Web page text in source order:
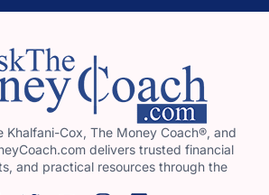
Khalfani-Cox, The Money Coach®, and
delivers trusted financial
and practical resources through the